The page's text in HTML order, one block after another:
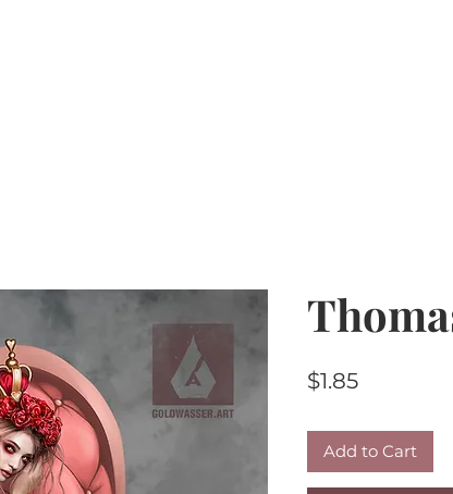
$1.85Price
Add to Cart